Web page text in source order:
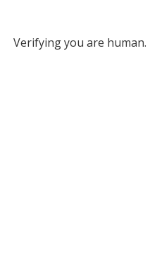
Verifying you are human.